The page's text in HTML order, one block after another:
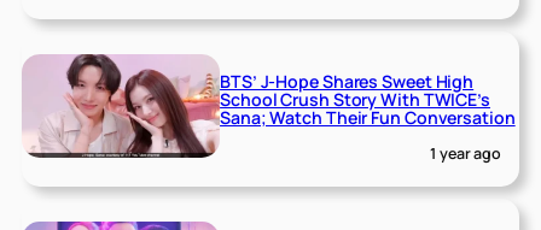
BTS’ J-Hope Shares Sweet High
School Crush Story With TWICE’s
Sana; Watch Their Fun Conversation
1 year ago